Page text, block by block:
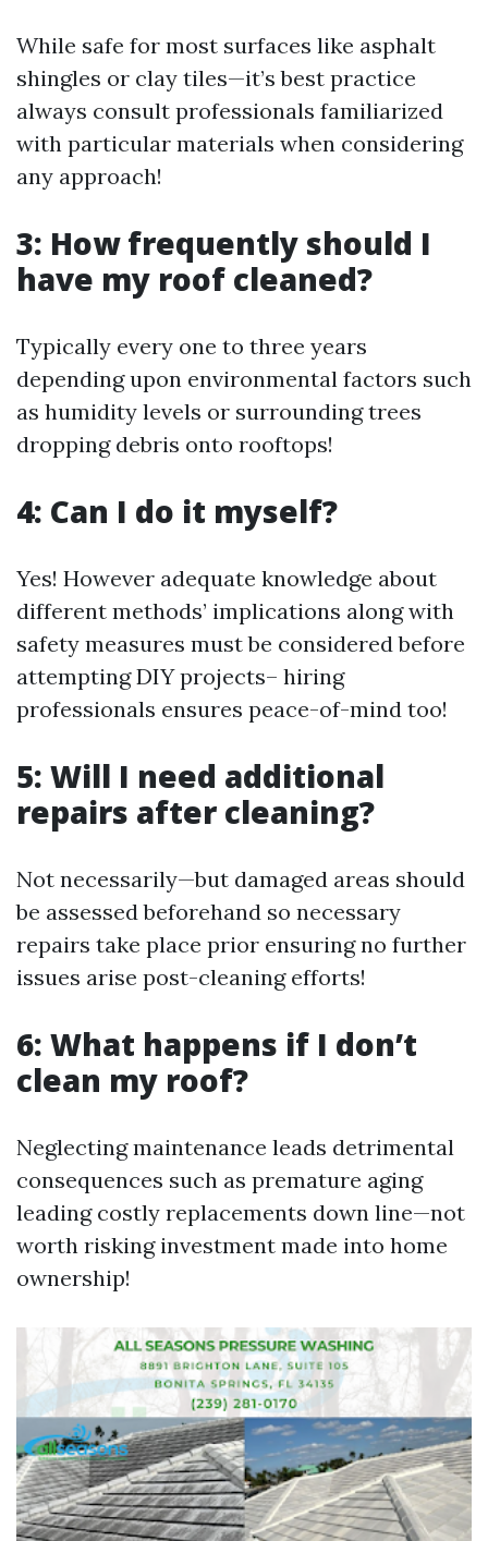
While safe for most surfaces like asphalt
shingles or clay tiles—it’s best practice
always consult professionals familiarized
with particular materials when considering
any approach!
3: How frequently should I
have my roof cleaned?
Typically every one to three years
depending upon environmental factors such
as humidity levels or surrounding trees
dropping debris onto rooftops!
4: Can I do it myself?
Yes! However adequate knowledge about
different methods’ implications along with
safety measures must be considered before
attempting DIY projects– hiring
professionals ensures peace-of-mind too!
5: Will I need additional
repairs after cleaning?
Not necessarily—but damaged areas should
be assessed beforehand so necessary
repairs take place prior ensuring no further
issues arise post-cleaning efforts!
6: What happens if I don’t
clean my roof?
Neglecting maintenance leads detrimental
consequences such as premature aging
leading costly replacements down line—not
worth risking investment made into home
ownership!